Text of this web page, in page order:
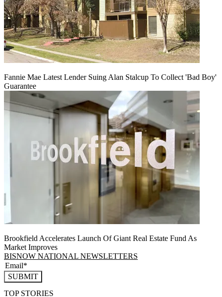
Fannie Mae Latest Lender Suing Alan Stalcup To Collect 'Bad Boy'
Guarantee
Brookfield Accelerates Launch Of Giant Real Estate Fund As
Market Improves
BISNOW NATIONAL NEWSLETTERS
SUBMIT
TOP STORIES